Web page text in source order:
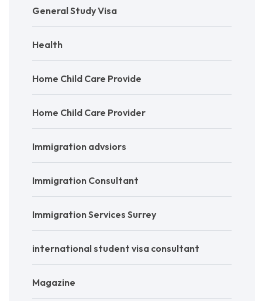
General Study Visa
Health
Home Child Care Provide
Home Child Care Provider
Immigration advsiors
Immigration Consultant
Immigration Services Surrey
international student visa consultant
Magazine